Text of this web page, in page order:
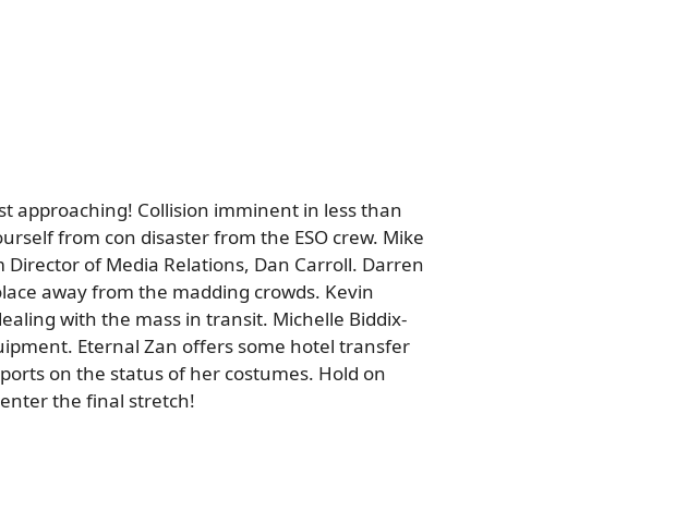
approaching! Collision imminent in less than
from con disaster from the ESO crew. Mike
of Media Relations, Dan Carroll. Darren
away from the madding crowds. Kevin
with the mass in transit. Michelle Biddix-
Eternal Zan offers some hotel transfer
on the status of her costumes. Hold on
the final stretch!